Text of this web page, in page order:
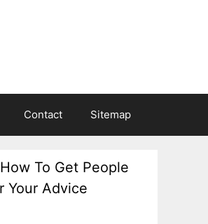
Contact Sitemap
To Get People
Your Advice